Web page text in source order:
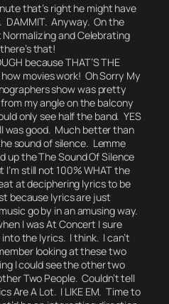
that’s right he might have
DAMMIT. Anyway. On the
and Celebrating
that!
because THAT’S THE
movies work! Oh Sorry My
show was pretty
my angle on the balcony
only see half the band. YES
was good. Much better than
sound of silence. Lemme
up theThe Sound Of Silence
I’m still not 100% WHAT the
at deciphering lyrics to be
because lyrics are just
go by in an amusing way.
I was At Concert I sure
the lyrics. I think. I can’t
looking at these two
I could see the other two
Two People. Couldn’t tell
Are A Lot. I LIKE EM. Time to